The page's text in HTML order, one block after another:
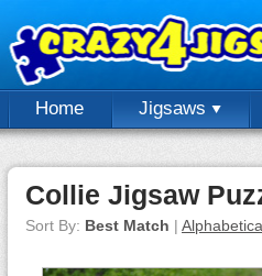
Home Jigsaws
Collie Jigsaw
Sort By: Best Match |